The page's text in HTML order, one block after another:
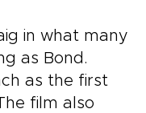
in what many
as Bond.
as the first
film also